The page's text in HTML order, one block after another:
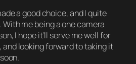
a good choice, and I quite
me being a one camera
I hope it’ll serve me well for
and looking forward to taking it